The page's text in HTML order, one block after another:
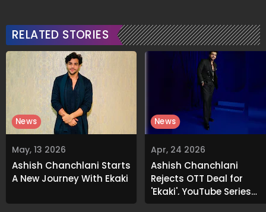
RELATED STORIES
May, 13 2026
Ashish Chanchlani Starts
A New Journey With Ekaki
News
Apr, 24 2026
Ashish Chanchlani
Rejects OTT Deal for
'Ekaki', YouTube Series
Becomes Massive Hit
News